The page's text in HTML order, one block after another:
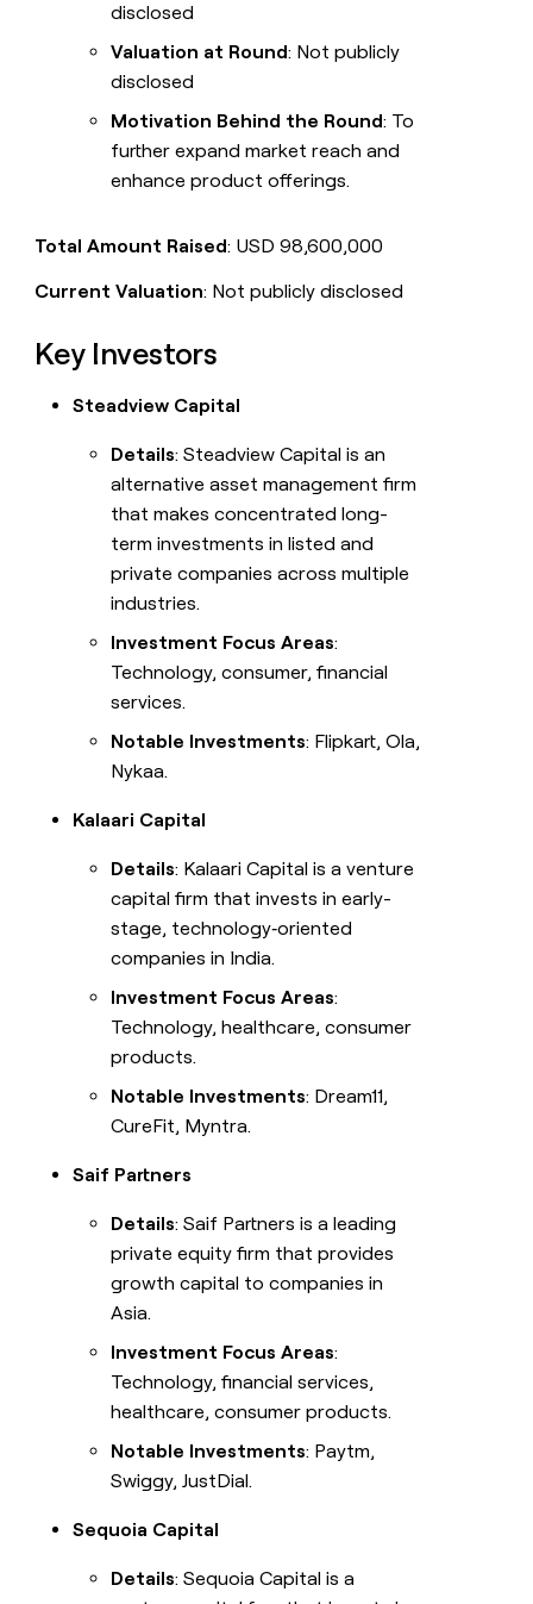
disclosed
Valuation at Round: Not publicly
disclosed
Motivation Behind the Round: To
further expand market reach and
enhance product offerings.
Total Amount Raised: USD 98,600,000
Current Valuation: Not publicly disclosed
Key Investors
Steadview Capital
Details: Steadview Capital is an
alternative asset management firm
that makes concentrated long-
term investments in listed and
private companies across multiple
industries.
Investment Focus Areas:
Technology, consumer, financial
services.
Notable Investments: Flipkart, Ola,
Nykaa.
Kalaari Capital
Details: Kalaari Capital is a venture
capital firm that invests in early-
stage, technology‑oriented
companies in India.
Investment Focus Areas:
Technology, healthcare, consumer
products.
Notable Investments: Dream11,
CureFit, Myntra.
Saif Partners
Details: Saif Partners is a leading
private equity firm that provides
growth capital to companies in
Asia.
Investment Focus Areas:
Technology, financial services,
healthcare, consumer products.
Notable Investments: Paytm,
Swiggy, JustDial.
Sequoia Capital
Details: Sequoia Capital is a